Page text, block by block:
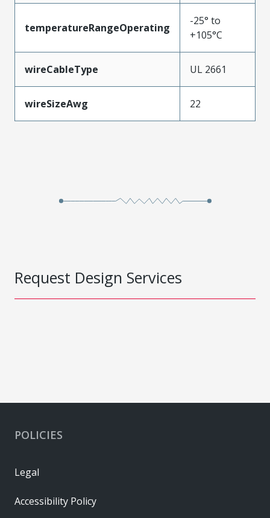
temperatureRangeOperating
-25° to
+105°C
wireCableType UL 2661
wireSizeAwg 22
Request Design Services
POLICIES
Legal
Accessibility Policy